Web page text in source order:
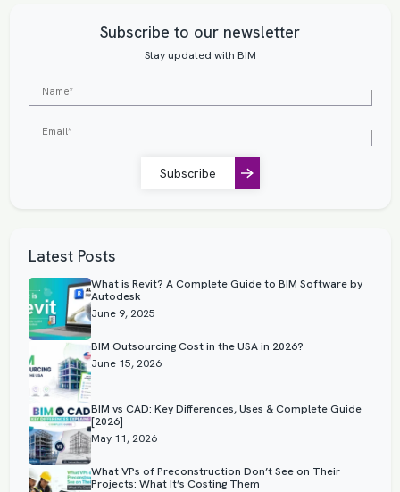
Subscribe to our newsletter
Stay updated with BIM
Subscribe
Latest Posts
What is Revit? A Complete Guide to BIM Software by
Autodesk
June 9, 2025
BIM Outsourcing Cost in the USA in 2026?
June 15, 2026
BIM vs CAD: Key Differences, Uses & Complete Guide
[2026]
May 11, 2026
What VPs of Preconstruction Don’t See on Their
Projects: What It’s Costing Them